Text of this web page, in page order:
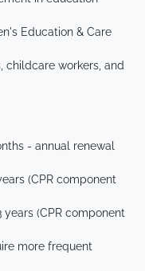
Education & Care
childcare workers, and
- annual renewal
(CPR component
years (CPR component
more frequent